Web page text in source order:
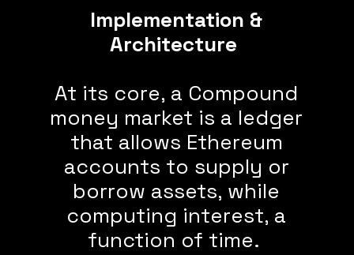
Implementation &
Architecture
At its core, a Compound
money market is a ledger
that allows Ethereum
accounts to supply or
borrow assets, while
computing interest, a
function of time.